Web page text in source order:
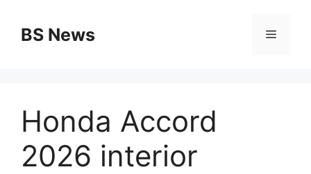
contentBS News Menu
Honda Accord
2026 interior